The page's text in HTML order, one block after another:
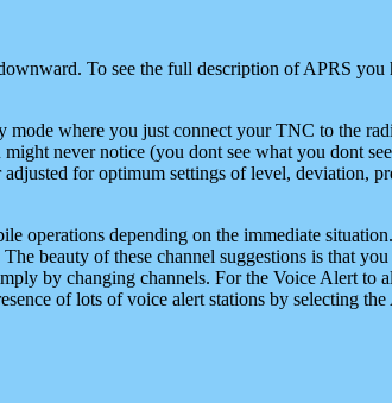
To see the full description of APRS
mode where you just connect your TNC to the
never notice (you dont see what you dont
for optimum settings of level, deviation,
operations depending on the immediate
beauty of these channel suggestions is that
by changing channels. For the Voice Alert to
of lots of voice alert stations by selecting